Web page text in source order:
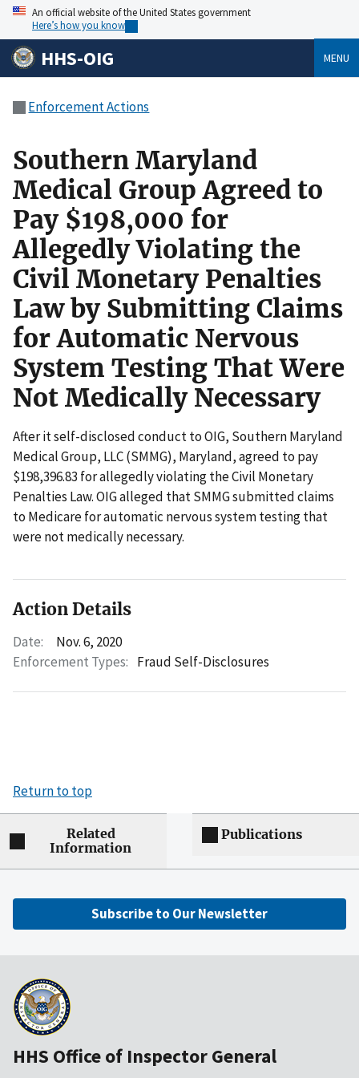
An official website of the United States government
Here’s how you know
HHS-OIG MENU
Enforcement Actions
Southern Maryland
Medical Group Agreed to
Pay $198,000 for
Allegedly Violating the
Civil Monetary Penalties
Law by Submitting Claims
for Automatic Nervous
System Testing That Were
Not Medically Necessary
After it self-disclosed conduct to OIG, Southern Maryland
Medical Group, LLC (SMMG), Maryland, agreed to pay
$198,396.83 for allegedly violating the Civil Monetary
Penalties Law. OIG alleged that SMMG submitted claims
to Medicare for automatic nervous system testing that
were not medically necessary.
Action Details
Date:
Nov. 6, 2020
Enforcement Types: Fraud Self-Disclosures
Return to top
Related
Information
Publications
Subscribe to Our Newsletter
HHS Office of Inspector General